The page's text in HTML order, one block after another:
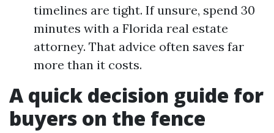
timelines are tight. If unsure, spend 30
minutes with a Florida real estate
attorney. That advice often saves far
more than it costs.
A quick decision guide for
buyers on the fence